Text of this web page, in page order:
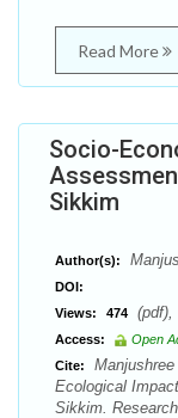
Read More
Socio-
Sikkim
Author(s):
DOI:
Views:
474
Access:
Open
Cite:
Ecological
Sikkim.